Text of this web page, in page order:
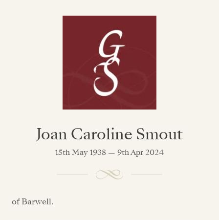
Joan Caroline Smout
15th May 1938 — 9th Apr 2024
of Barwell.